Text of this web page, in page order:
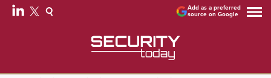
Add as a preferred
source on Google